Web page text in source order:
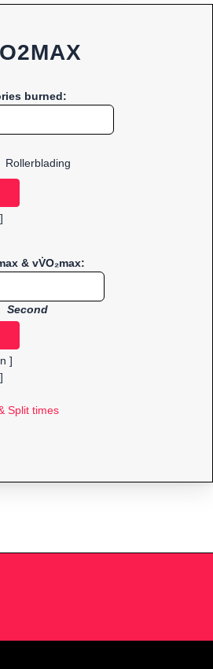
burned:
Rollerblading
& vV̇O₂max:
Second
]
Split times